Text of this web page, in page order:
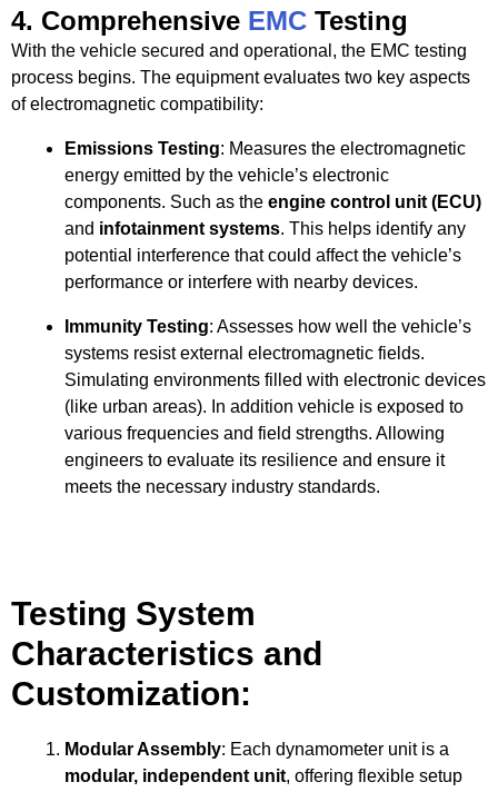
4. Comprehensive EMC Testing
With the vehicle secured and operational, the EMC testing
process begins. The equipment evaluates two key aspects
of electromagnetic compatibility:
Emissions Testing: Measures the electromagnetic
energy emitted by the vehicle’s electronic
components. Such as the engine control unit (ECU)
and infotainment systems. This helps identify any
potential interference that could affect the vehicle’s
performance or interfere with nearby devices.
Immunity Testing: Assesses how well the vehicle’s
systems resist external electromagnetic fields.
Simulating environments filled with electronic devices
(like urban areas). In addition vehicle is exposed to
various frequencies and field strengths. Allowing
engineers to evaluate its resilience and ensure it
meets the necessary industry standards.
Testing System
Characteristics and
Customization:
Modular Assembly: Each dynamometer unit is a
modular, independent unit, offering flexible setup